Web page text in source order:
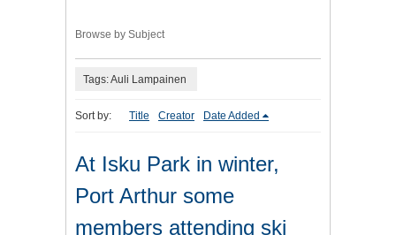
Browse by Subject
Tags: Auli Lampainen
Sort by: Title Creator Date Added
At Isku Park in winter,
Port Arthur some
members attending ski